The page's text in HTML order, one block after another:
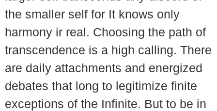
the smaller self for It knows only
harmony ir real. Choosing the path of
transcendence is a high calling. There
are daily attachments and energized
debates that long to legitimize finite
exceptions of the Infinite. But to be in